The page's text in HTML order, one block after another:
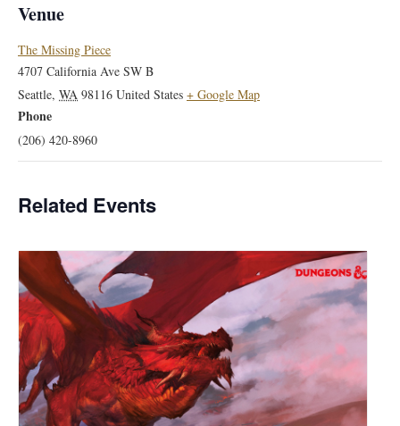
Venue
The Missing Piece
4707 California Ave SW B
Seattle, WA 98116 United States + Google Map
Phone
(206) 420-8960
Related Events